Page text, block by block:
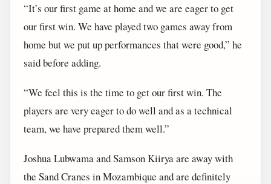
“It’s our first game at home and we are eager to get
our first win. We have played two games away from
home but we put up performances that were good,” he
said before adding.
“We feel this is the time to get our first win. The
players are very eager to do well and as a technical
team, we have prepared them well.”
Joshua Lubwama and Samson Kiirya are away with
the Sand Cranes in Mozambique and are definitely